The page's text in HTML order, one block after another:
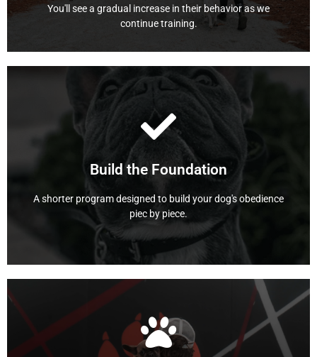
You'll see a gradual increase in their behavior as we
continue training.
Doggy Daycare Training
Build the Foundation
A shorter program designed to build your dog's obedience
piec by piece.
Short and Sweet
Start with a week of training and continue to build onto it
Learn More
Learn More